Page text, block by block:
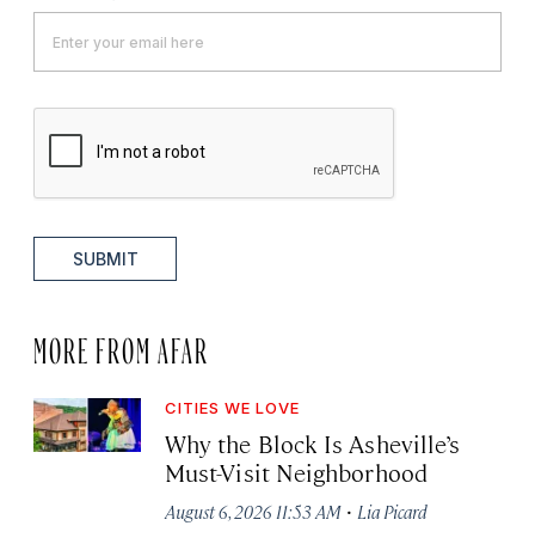
SUBMIT
MORE FROM AFAR
CITIES WE LOVE
Why the Block Is Asheville’s
Must-Visit Neighborhood
August 6, 2026 11:53 AM · Lia Picard